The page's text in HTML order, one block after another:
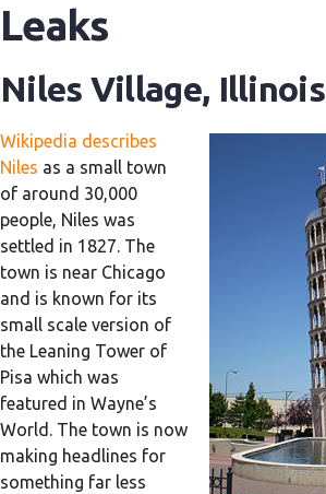
Leaks
Niles Village, Illinois
Wikipedia describes
Niles as a small town
of around 30,000
people, Niles was
settled in 1827. The
town is near Chicago
and is known for its
small scale version of
the Leaning Tower of
Pisa which was
featured in Wayne’s
World. The town is now
making headlines for
something far less